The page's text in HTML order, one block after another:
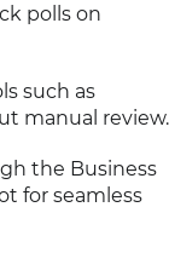
polls on
such as
manual review.
the Business
for seamless